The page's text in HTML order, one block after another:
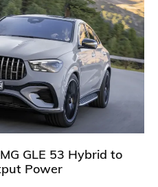
GLE 53 Hybrid to
Power